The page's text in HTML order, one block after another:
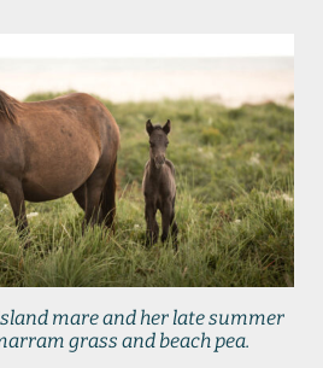
mare and her late summer
grass and beach pea.